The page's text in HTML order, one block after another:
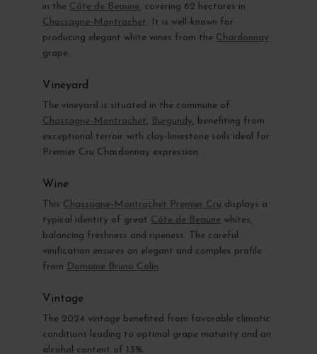
in the Côte de Beaune, covering 62 hectares in
Chassagne-Montrachet. It is well-known for
producing elegant white wines from the Chardonnay
grape.
Vineyard
The vineyard is situated in the commune of
Chassagne-Montrachet, Burgundy, benefiting from
exceptional terroir with clay-limestone soils ideal for
Premier Cru Chardonnay expression.
Wine
This Chassagne-Montrachet Premier Cru displays a
typical identity of great Côte de Beaune whites,
balancing freshness and ripeness. The careful
vinification ensures an elegant and complex profile
from Domaine Bruno Colin.
Vintage
The 2024 vintage benefited from favorable climatic
conditions leading to optimal grape maturity and an
alcohol content of 13%.